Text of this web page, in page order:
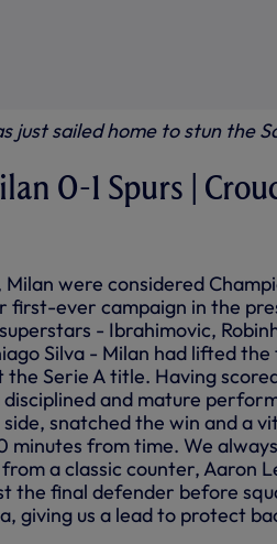
just sailed home to stun the
0-1 Spurs |
were considered
first-ever campaign in the
- Ibrahimovic,
Silva - Milan had lifted
Serie A title. Having
and mature
snatched the win and a
minutes from time. We
a classic counter, Aaron
the final defender before
giving us a lead to protect